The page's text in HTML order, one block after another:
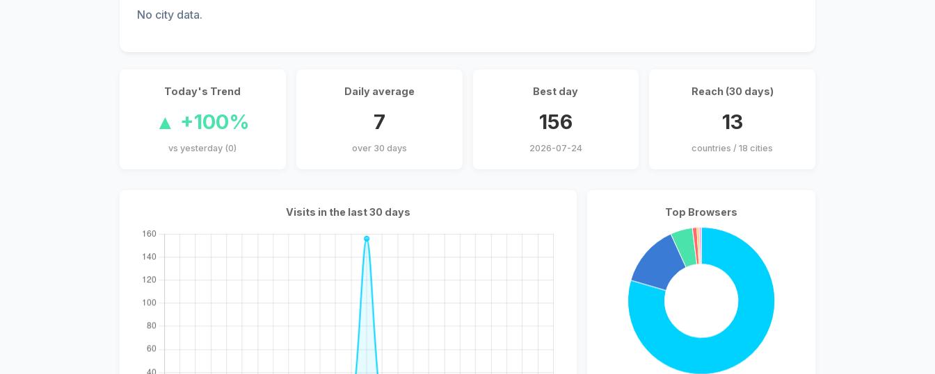
No city data.
Today's Trend
▲ +100%
vs yesterday (0)
Daily average
7
over 30 days
Best day
156
2026-07-24
Reach (30 days)
13
countries / 18 cities
Visits in the last 30 days Top Browsers